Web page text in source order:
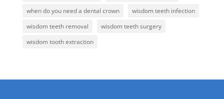
when do you need a dental crown
wisdom teeth infection
wisdom teeth removal
wisdom teeth surgery
wisdom tooth extraction